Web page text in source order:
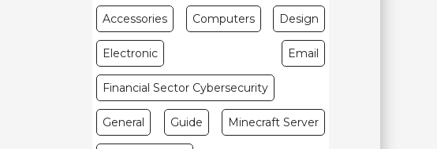
Accessories Computers Design
Electronic Email
Financial Sector Cybersecurity
General Guide Minecraft Server